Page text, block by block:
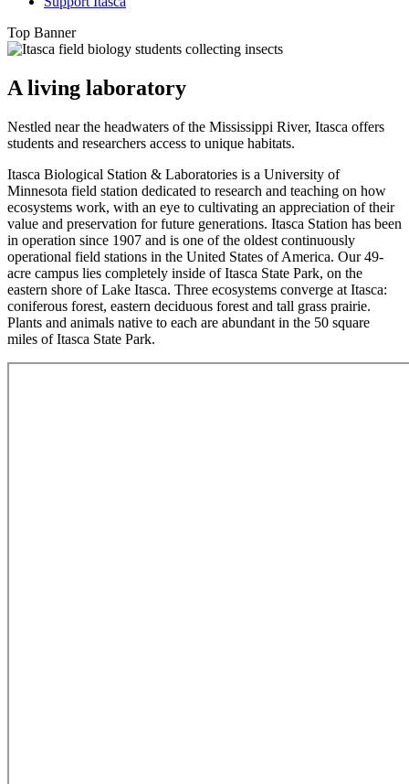
Top Banner
A living laboratory
Nestled near the headwaters of the Mississippi River, Itasca offers
students and researchers access to unique habitats.
Itasca Biological Station & Laboratories is a University of
Minnesota field station dedicated to research and teaching on how
ecosystems work, with an eye to cultivating an appreciation of their
value and preservation for future generations. Itasca Station has been
in operation since 1907 and is one of the oldest continuously
operational field stations in the United States of America. Our 49-
acre campus lies completely inside of Itasca State Park, on the
eastern shore of Lake Itasca. Three ecosystems converge at Itasca:
coniferous forest, eastern deciduous forest and tall grass prairie.
Plants and animals native to each are abundant in the 50 square
miles of Itasca State Park.